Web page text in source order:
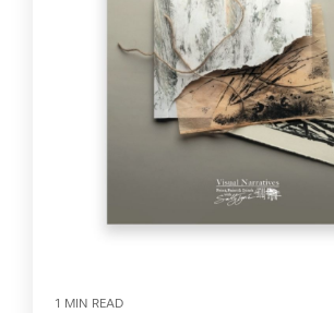
1 MIN READ